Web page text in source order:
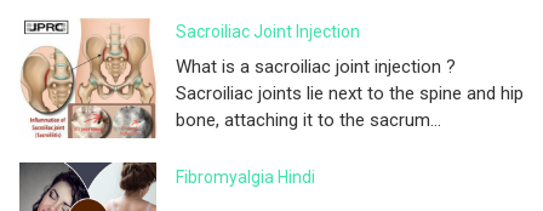
Sacroiliac Joint Injection
What is a sacroiliac joint injection ?
Sacroiliac joints lie next to the spine and hip
bone, attaching it to the sacrum...
Fibromyalgia Hindi